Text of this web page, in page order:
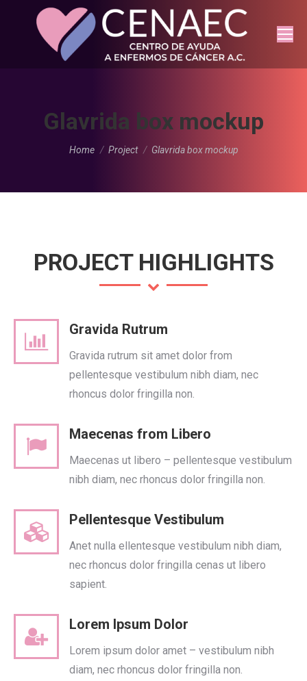
Glavrida box mockup
You are here:
Home Project Glavrida box mockup
PROJECT HIGHLIGHTS
Gravida Rutrum
Gravida rutrum sit amet dolor from
pellentesque vestibulum nibh diam, nec
rhoncus dolor fringilla non.
Maecenas from Libero
Maecenas ut libero – pellentesque vestibulum
nibh diam, nec rhoncus dolor fringilla non.
Pellentesque Vestibulum
Anet nulla ellentesque vestibulum nibh diam,
nec rhoncus dolor fringilla cenas ut libero
sapient.
Lorem Ipsum Dolor
Lorem ipsum dolor amet – vestibulum nibh
diam, nec rhoncus dolor fringilla non.